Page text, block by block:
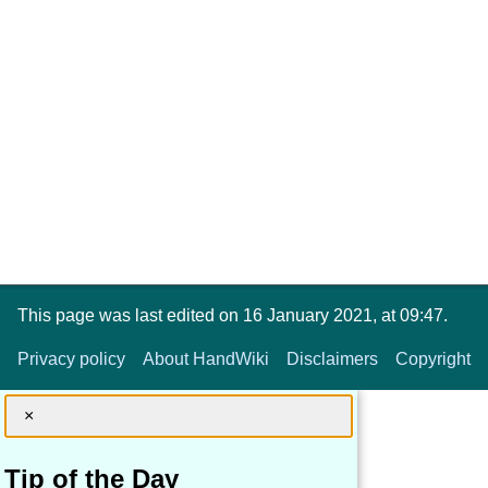
This page was last edited on 16 January 2021, at 09:47.
Privacy policy About HandWiki Disclaimers Copyright
×
Tip of the Day